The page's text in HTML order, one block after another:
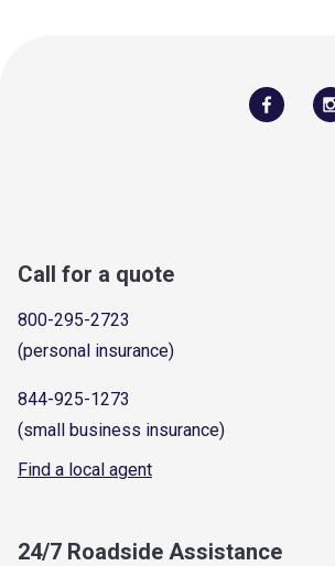
Call for a quote
800-295-2723
(personal insurance)
844-925-1273
(small business insurance)
Find a local agent
24/7 Roadside Assistance